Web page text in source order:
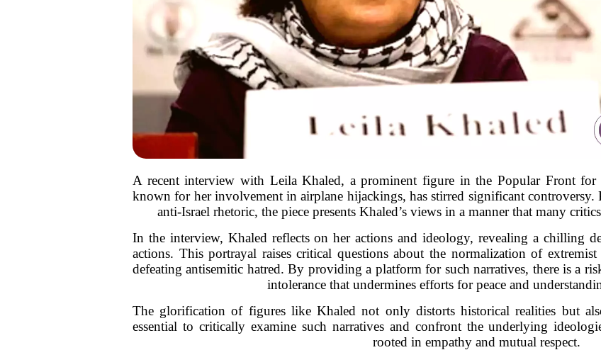
A recent interview with Leila Khaled, a prominent figure in the Popular Front for
known for her involvement in airplane hijackings, has stirred significant
anti-Israel rhetoric, the piece presents Khaled’s views in a manner that many
In the interview, Khaled reflects on her actions and ideology, revealing a chilling
actions. This portrayal raises critical questions about the normalization of
defeating antisemitic hatred. By providing a platform for such narratives, there is a
intolerance that undermines efforts for peace and
The glorification of figures like Khaled not only distorts historical realities but
essential to critically examine such narratives and confront the underlying
rooted in empathy and mutual respect.